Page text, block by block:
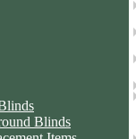
Blinds